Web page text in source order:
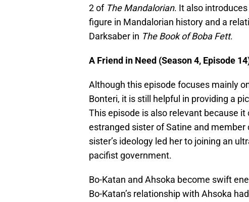
2 of The Mandalorian. It also
figure in Mandalorian history and a
Darksaber in The Book of Boba Fett.
A Friend in Need (Season 4, Episode
Although this episode focuses mainly
Bonteri, it is still helpful in providing a
This episode is also relevant because
estranged sister of Satine and
sister’s ideology led her to joining an
pacifist government.
Bo-Katan and Ahsoka become swift
Bo-Katan’s relationship with Ahsoka